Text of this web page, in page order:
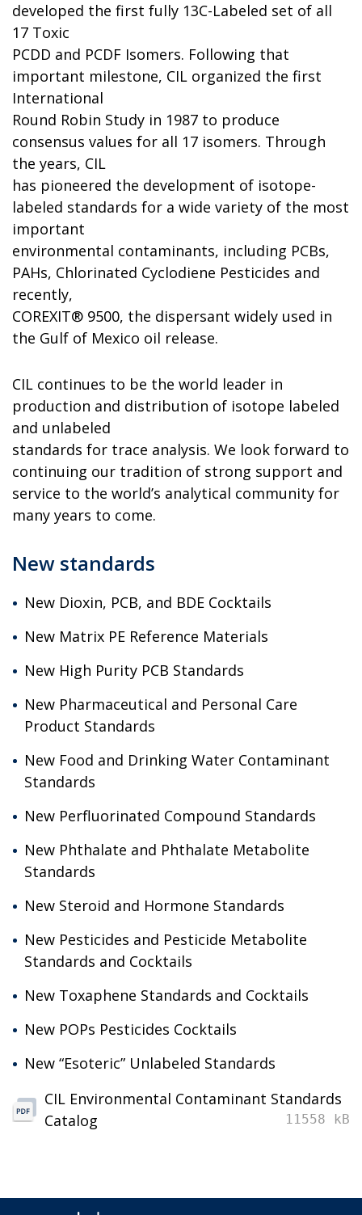
developed the first fully 13C-Labeled set of all
17 Toxic
PCDD and PCDF Isomers. Following that
important milestone, CIL organized the first
International
Round Robin Study in 1987 to produce
consensus values for all 17 isomers. Through
the years, CIL
has pioneered the development of isotope-
labeled standards for a wide variety of the most
important
environmental contaminants, including PCBs,
PAHs, Chlorinated Cyclodiene Pesticides and
recently,
COREXIT® 9500, the dispersant widely used in
the Gulf of Mexico oil release.
CIL continues to be the world leader in
production and distribution of isotope labeled
and unlabeled
standards for trace analysis. We look forward to
continuing our tradition of strong support and
service to the world’s analytical community for
many years to come.
New standards
New Dioxin, PCB, and BDE Cocktails
New Matrix PE Reference Materials
New High Purity PCB Standards
New Pharmaceutical and Personal Care
Product Standards
New Food and Drinking Water Contaminant
Standards
New Perfluorinated Compound Standards
New Phthalate and Phthalate Metabolite
Standards
New Steroid and Hormone Standards
New Pesticides and Pesticide Metabolite
Standards and Cocktails
New Toxaphene Standards and Cocktails
New POPs Pesticides Cocktails
New “Esoteric” Unlabeled Standards
CIL Environmental Contaminant Standards
Catalog
11558 kB